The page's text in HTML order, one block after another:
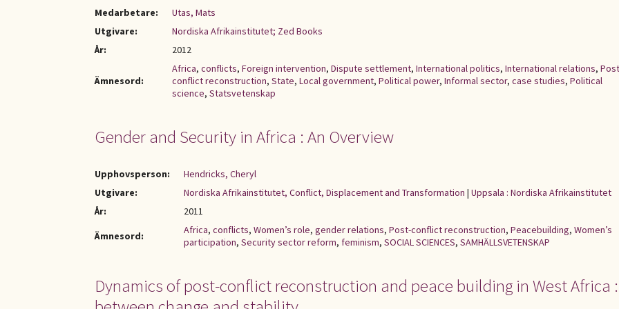
Medarbetare:
Utas, Mats
Utgivare:
Nordiska Afrikainstitutet; Zed Books
År:
2012
Ämnesord:
Africa, conflicts, Foreign intervention, Dispute settlement, International politics, International relations,
conflict reconstruction, State, Local government, Political power, Informal sector, case studies, Political
science, Statsvetenskap
Gender and Security in Africa : An Overview
Upphovsperson:
Hendricks, Cheryl
Utgivare:
Nordiska Afrikainstitutet, Conflict, Displacement and Transformation | Uppsala : Nordiska Afrikainstitutet
År:
2011
Ämnesord:
Africa, conflicts, Women’s role, gender relations, Post-conflict reconstruction, Peacebuilding, Women’s
participation, Security sector reform, feminism, SOCIAL SCIENCES, SAMHÄLLSVETENSKAP
Dynamics of post-conflict reconstruction and peace building in West Africa :